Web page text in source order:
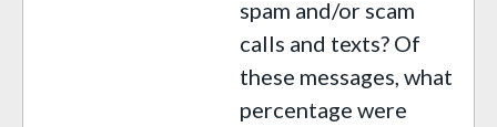
spam and/or scam
calls and texts? Of
these messages, what
percentage were